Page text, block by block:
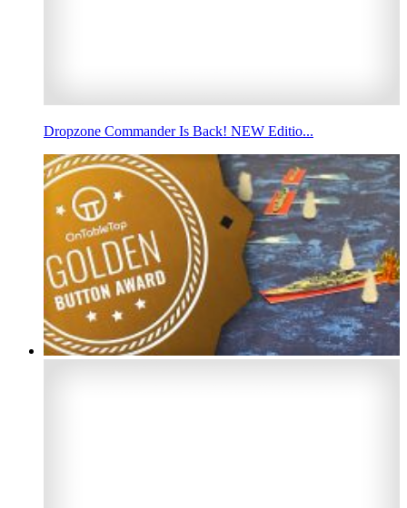
Dropzone Commander Is Back! NEW Editio...